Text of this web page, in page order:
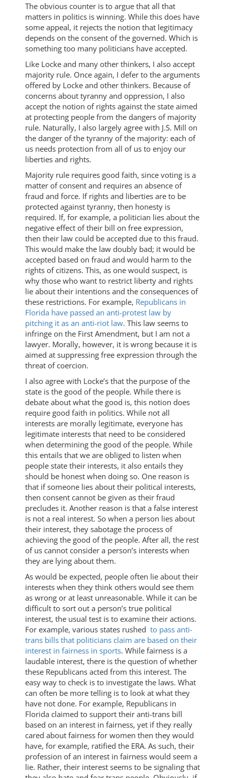
The obvious counter is to argue that all that
matters in politics is winning. While this does have
some appeal, it rejects the notion that legitimacy
depends on the consent of the governed. Which is
something too many politicians have accepted.
Like Locke and many other thinkers, I also accept
majority rule. Once again, I defer to the arguments
offered by Locke and other thinkers. Because of
concerns about tyranny and oppression, I also
accept the notion of rights against the state aimed
at protecting people from the dangers of majority
rule. Naturally, I also largely agree with J.S. Mill on
the danger of the tyranny of the majority: each of
us needs protection from all of us to enjoy our
liberties and rights.
Majority rule requires good faith, since voting is a
matter of consent and requires an absence of
fraud and force. If rights and liberties are to be
protected against tyranny, then honesty is
required. If, for example, a politician lies about the
negative effect of their bill on free expression,
then their law could be accepted due to this fraud.
This would make the law doubly bad; it would be
accepted based on fraud and would harm to the
rights of citizens. This, as one would suspect, is
why those who want to restrict liberty and rights
lie about their intentions and the consequences of
these restrictions. For example, Republicans in
Florida have passed an anti-protest law by
pitching it as an anti-riot law. This law seems to
infringe on the First Amendment, but I am not a
lawyer. Morally, however, it is wrong because it is
aimed at suppressing free expression through the
threat of coercion.
I also agree with Locke’s that the purpose of the
state is the good of the people. While there is
debate about what the good is, this notion does
require good faith in politics. While not all
interests are morally legitimate, everyone has
legitimate interests that need to be considered
when determining the good of the people. While
this entails that we are obliged to listen when
people state their interests, it also entails they
should be honest when doing so. One reason is
that if someone lies about their political interests,
then consent cannot be given as their fraud
precludes it. Another reason is that a false interest
is not a real interest. So when a person lies about
their interest, they sabotage the process of
achieving the good of the people. After all, the rest
of us cannot consider a person’s interests when
they are lying about them.
As would be expected, people often lie about their
interests when they think others would see them
as wrong or at least unreasonable. While it can be
difficult to sort out a person’s true political
interest, the usual test is to examine their actions.
For example, various states rushed to pass anti-
trans bills that politicians claim are based on their
interest in fairness in sports. While fairness is a
laudable interest, there is the question of whether
these Republicans acted from this interest. The
easy way to check is to investigate the laws. What
can often be more telling is to look at what they
have not done. For example, Republicans in
Florida claimed to support their anti-trans bill
based on an interest in fairness, yet if they really
cared about fairness for women then they would
have, for example, ratified the ERA. As such, their
profession of an interest in fairness would seem a
lie. Rather, their interest seems to be signaling that